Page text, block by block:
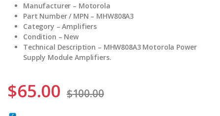
Manufacturer – Motorola
Part Number / MPN – MHW808A3
Category – Amplifiers
Condition – New
Technical Description – MHW808A3 Motorola Power
Supply Module Amplifiers.
$65.00 $100.00